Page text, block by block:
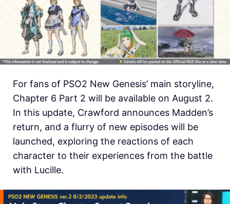
For fans of PSO2 New Genesis’ main storyline,
Chapter 6 Part 2 will be available on August 2.
In this update, Crawford announces Madden’s
return, and a flurry of new episodes will be
launched, exploring the reactions of each
character to their experiences from the battle
with Lucille.